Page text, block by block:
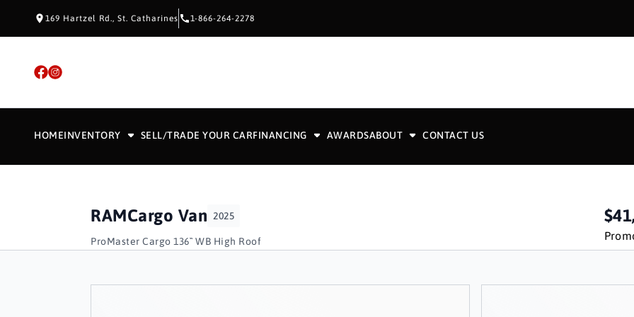
169 Hartzel Rd., St. Catharines 1-866-264-2278
HOMEINVENTORY SELL/TRADE YOUR CARFINANCING AWARDSABOUT CONTACT US
RAMCargo Van 2025
ProMaster Cargo 136`` WB High Roof